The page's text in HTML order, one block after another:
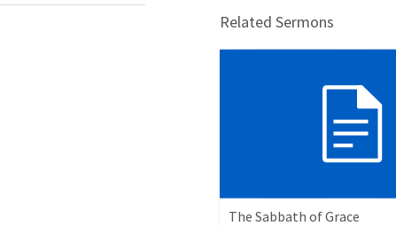
Related Sermons
The Sabbath of Grace